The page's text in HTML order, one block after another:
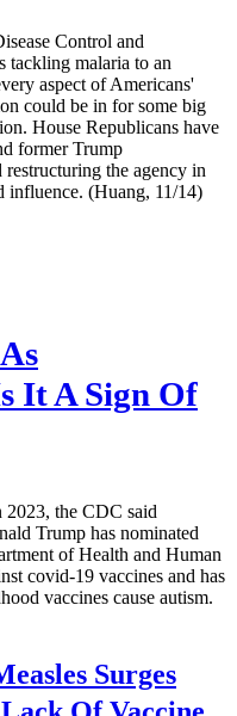
Control and
tackling malaria to an
aspect of Americans'
could be in for some big
House Republicans have
former Trump
the agency in
influence. (Huang, 11/14)
It A Sign Of
2023, the CDC said
Trump has nominated
of Health and Human
covid-19 vaccines and has
vaccines cause autism.
Surges